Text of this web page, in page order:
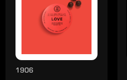
1906